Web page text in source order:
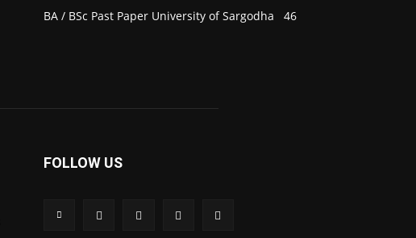
BA / BSc Past Paper University of Sargodha
46
FOLLOW US